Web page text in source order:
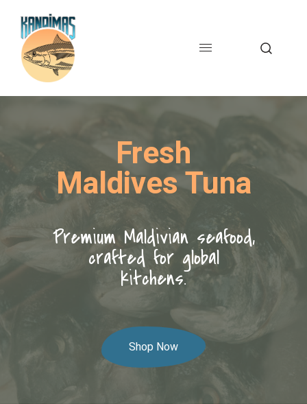
Fresh
Maldives Tuna
Premium Maldivian seafood,
crafted for global
kitchens.
Shop Now